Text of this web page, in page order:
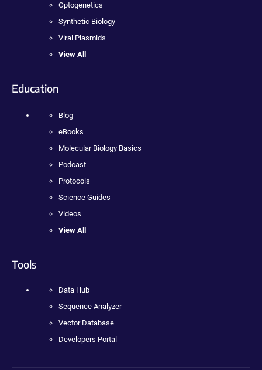
Optogenetics
Synthetic Biology
Viral Plasmids
View All
Education
Blog
eBooks
Molecular Biology Basics
Podcast
Protocols
Science Guides
Videos
View All
Tools
Data Hub
Sequence Analyzer
Vector Database
Developers Portal